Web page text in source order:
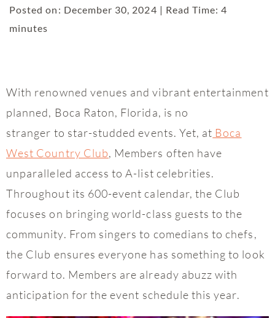
Posted on: December 30, 2024 | Read Time: 4
minutes
With renowned venues and vibrant entertainment
planned, Boca Raton, Florida, is no
stranger to star-studded events. Yet, at Boca
West Country Club, Members often have
unparalleled access to A-list celebrities.
Throughout its 600-event calendar, the Club
focuses on bringing world-class guests to the
community. From singers to comedians to chefs,
the Club ensures everyone has something to look
forward to. Members are already abuzz with
anticipation for the event schedule this year.